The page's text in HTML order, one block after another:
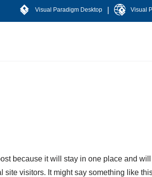
Visual Paradigm Desktop Visual
because it will stay in one place and
site visitors. It might say something like